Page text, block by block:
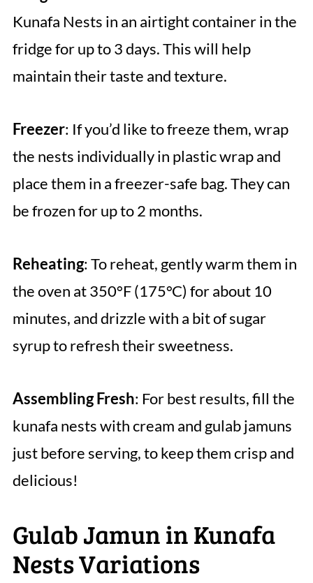
Kunafa Nests in an airtight container in the
fridge for up to 3 days. This will help
maintain their taste and texture.
Freezer: If you’d like to freeze them, wrap
the nests individually in plastic wrap and
place them in a freezer-safe bag. They can
be frozen for up to 2 months.
Reheating: To reheat, gently warm them in
the oven at 350°F (175°C) for about 10
minutes, and drizzle with a bit of sugar
syrup to refresh their sweetness.
Assembling Fresh: For best results, fill the
kunafa nests with cream and gulab jamuns
just before serving, to keep them crisp and
delicious!
Gulab Jamun in Kunafa
Nests Variations